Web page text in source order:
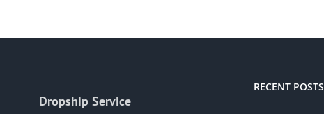
Dropship Service
RECENT POSTS